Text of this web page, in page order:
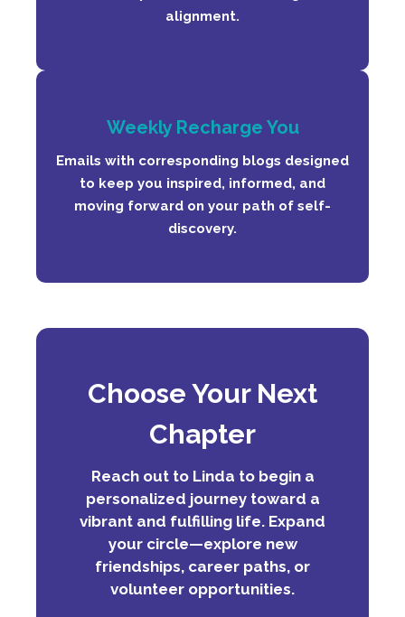
alignment.
Weekly Recharge You
Emails with corresponding blogs designed
to keep you inspired, informed, and
moving forward on your path of self-
discovery.
Choose Your Next
Chapter
Reach out to Linda to begin a
personalized journey toward a
vibrant and fulfilling life. Expand
your circle—explore new
friendships, career paths, or
volunteer opportunities.